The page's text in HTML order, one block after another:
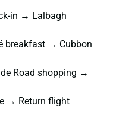
in → Lalbagh
breakfast → Cubbon
Road shopping →
→ Return flight